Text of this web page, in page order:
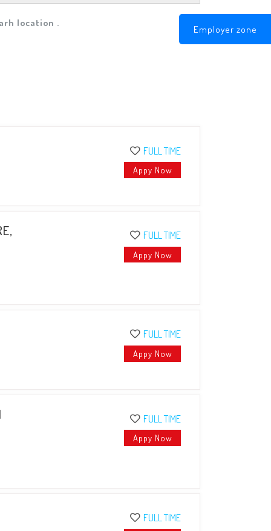
Employer zone
location .
FULL TIME
Appy Now
FULL TIME
Appy Now
FULL TIME
Appy Now
FULL TIME
Appy Now
FULL TIME